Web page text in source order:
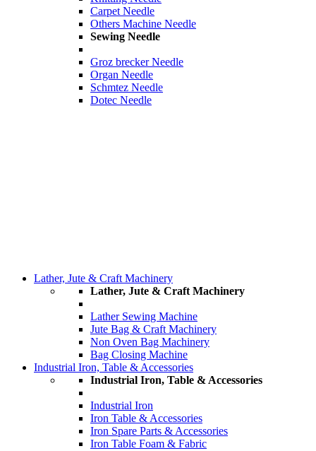
Carpet Needle
Others Machine Needle
Sewing Needle
Groz brecker Needle
Organ Needle
Schmtez Needle
Dotec Needle
Lather, Jute & Craft Machinery
Lather, Jute & Craft Machinery
Lather Sewing Machine
Jute Bag & Craft Machinery
Non Oven Bag Machinery
Bag Closing Machine
Industrial Iron, Table & Accessories
Industrial Iron, Table & Accessories
Industrial Iron
Iron Table & Accessories
Iron Spare Parts & Accessories
Iron Table Foam & Fabric